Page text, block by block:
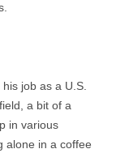
job as a U.S.
a bit of a
in various
alone in a coffee